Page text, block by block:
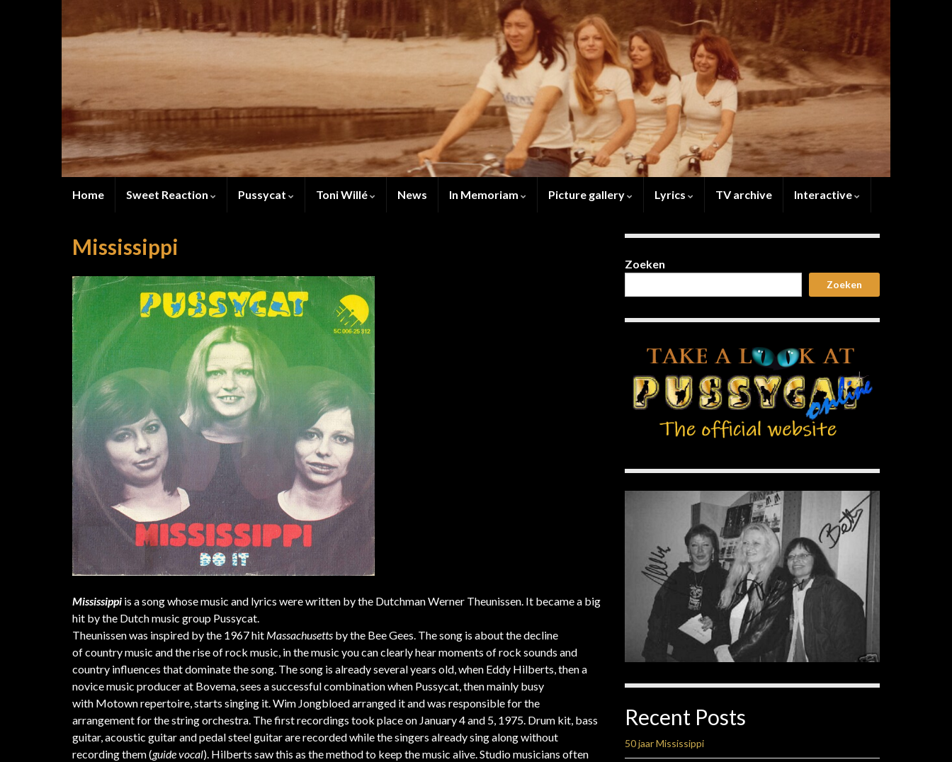
Home Sweet Reaction Pussycat Toni Willé News In Memoriam Picture gallery Lyrics TV archive Interactive
Mississippi
Mississippi is a song whose music and lyrics were written by the Dutchman Werner Theunissen. It became a big
hit by the Dutch music group Pussycat.
Theunissen was inspired by the 1967 hit Massachusetts by the Bee Gees. The song is about the decline
of country music and the rise of rock music, in the music you can clearly hear moments of rock sounds and
country influences that dominate the song. The song is already several years old, when Eddy Hilberts, then a
novice music producer at Bovema, sees a successful combination when Pussycat, then mainly busy
with Motown repertoire, starts singing it. Wim Jongbloed arranged it and was responsible for the
arrangement for the string orchestra. The first recordings took place on January 4 and 5, 1975. Drum kit, bass
guitar, acoustic guitar and pedal steel guitar are recorded while the singers already sing along without
recording them (guide vocal). Hilberts saw this as the method to keep the music alive. Studio musicians often
Zoeken
Zoeken
Recent Posts
50 jaar Mississippi